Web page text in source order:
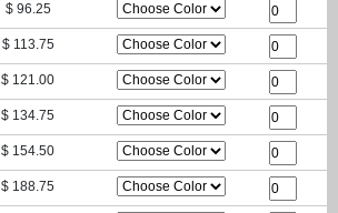
$ 96.25
$ 113.75
$ 121.00
$ 134.75
$ 154.50
$ 188.75